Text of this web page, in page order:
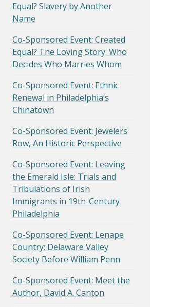
Equal? Slavery by Another
Name
Co-Sponsored Event: Created
Equal? The Loving Story: Who
Decides Who Marries Whom
Co-Sponsored Event: Ethnic
Renewal in Philadelphia’s
Chinatown
Co-Sponsored Event: Jewelers
Row, An Historic Perspective
Co-Sponsored Event: Leaving
the Emerald Isle: Trials and
Tribulations of Irish
Immigrants in 19th-Century
Philadelphia
Co-Sponsored Event: Lenape
Country: Delaware Valley
Society Before William Penn
Co-Sponsored Event: Meet the
Author, David A. Canton